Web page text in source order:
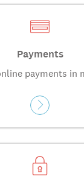
Payments
payments in